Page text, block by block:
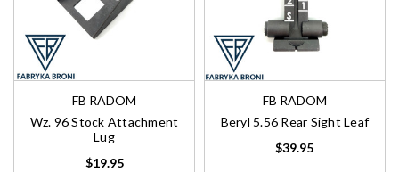
FB RADOM
Wz. 96 Stock Attachment
Lug
$19.95
FB RADOM
Beryl 5.56 Rear Sight Leaf
$39.95